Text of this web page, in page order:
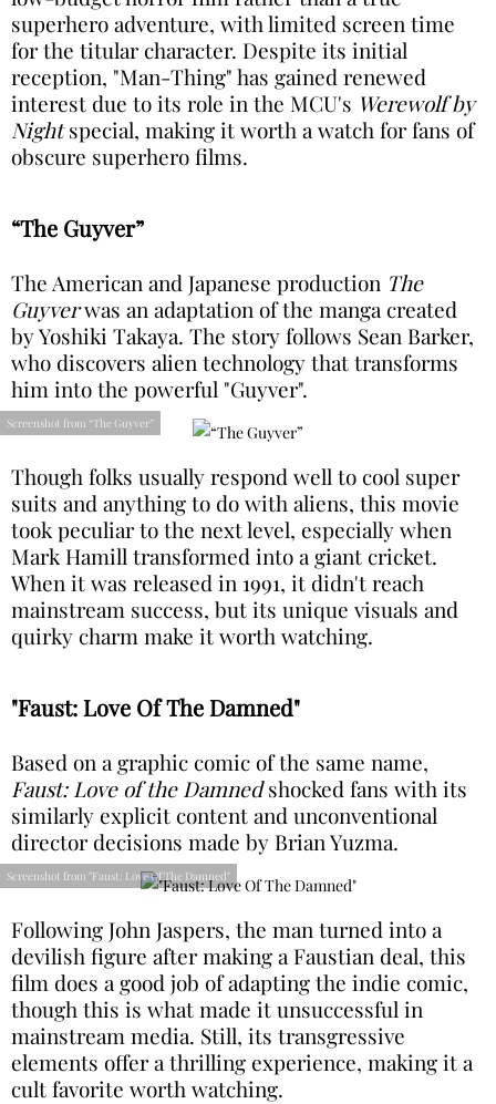
superhero adventure, with limited screen time
for the titular character. Despite its initial
reception, "Man-Thing" has gained renewed
interest due to its role in the MCU's Werewolf by
Nightspecial, making it worth a watch for fans of
obscure superhero films.
“The Guyver”
The American and Japanese production The
Guyverwas an adaptation of the manga created
by Yoshiki Takaya. The story follows Sean Barker,
who discovers alien technology that transforms
him into the powerful "Guyver".
Screenshot from “The Guyver”
Though folks usually respond well to cool super
suits and anything to do with aliens, this movie
took peculiar to the next level, especially when
Mark Hamill transformed into a giant cricket.
When it was released in 1991, it didn't reach
mainstream success, but its unique visuals and
quirky charm make it worth watching.
"Faust: Love Of The Damned"
Based on a graphic comic of the same name,
Faust: Love of the Damnedshocked fans with its
similarly explicit content and unconventional
director decisions made by Brian Yuzma.
Screenshot from "Faust: Love Of The Damned"
Following John Jaspers, the man turned into a
devilish figure after making a Faustian deal, this
film does a good job of adapting the indie comic,
though this is what made it unsuccessful in
mainstream media. Still, its transgressive
elements offer a thrilling experience, making it a
cult favorite worth watching.